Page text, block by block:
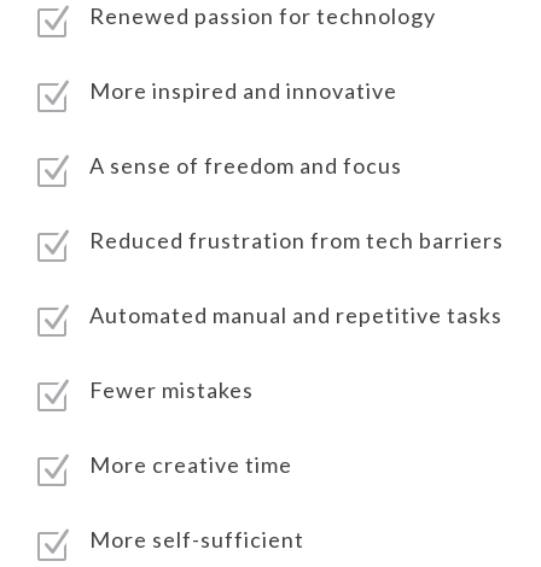
Z Renewed passion for technology
Z More inspired and innovative
Z A sense of freedom and focus
Z Reduced frustration from tech barriers
Z Automated manual and repetitive tasks
Z Fewer mistakes
Z More creative time
Z More self-sufficient